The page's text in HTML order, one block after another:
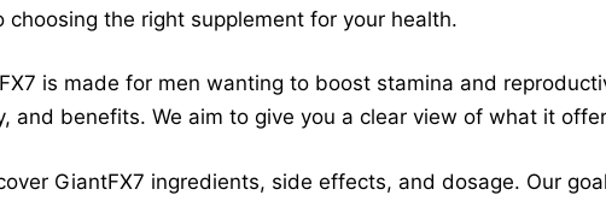
choosing the right supplement for your health.
is made for men wanting to boost stamina and
and benefits. We aim to give you a clear view of what it
cover GiantFX7 ingredients, side effects, and dosage. Our